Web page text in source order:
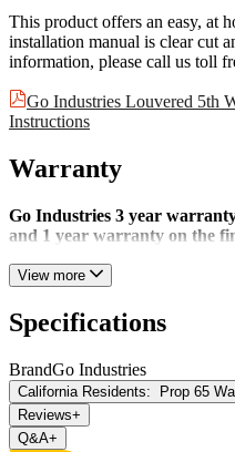
This product offers an easy, at
installation manual is clear cut
information, please call us toll
Go Industries Louvered 5th
Instructions
Warranty
Go Industries 3 year
and 1 year warranty on the
View more
Specifications
BrandGo Industries
California Residents:
Prop 65
Reviews+
Q&A+